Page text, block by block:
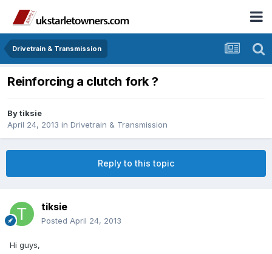
Drivetrain & Transmission
Reinforcing a clutch fork ?
Bytiksie
April 24, 2013 in Drivetrain & Transmission
Reply to this topic
tiksie
Posted April 24, 2013
Hi guys,